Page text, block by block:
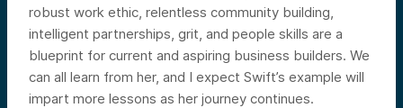
robust work ethic, relentless community building,
intelligent partnerships, grit, and people skills are a
blueprint for current and aspiring business builders. We
can all learn from her, and I expect Swift’s example will
impart more lessons as her journey continues.